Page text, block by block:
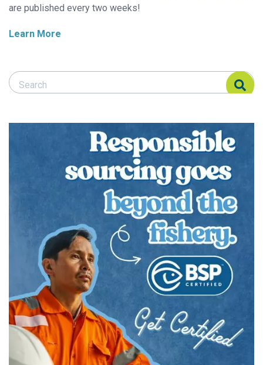
are published every two weeks!
Learn More
Search Responsible Seafood Advocate
Search Responsible Seafood Advocate